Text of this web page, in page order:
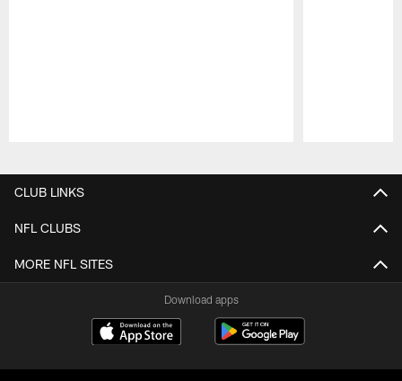
CLUB LINKS
NFL CLUBS
MORE NFL SITES
Download apps